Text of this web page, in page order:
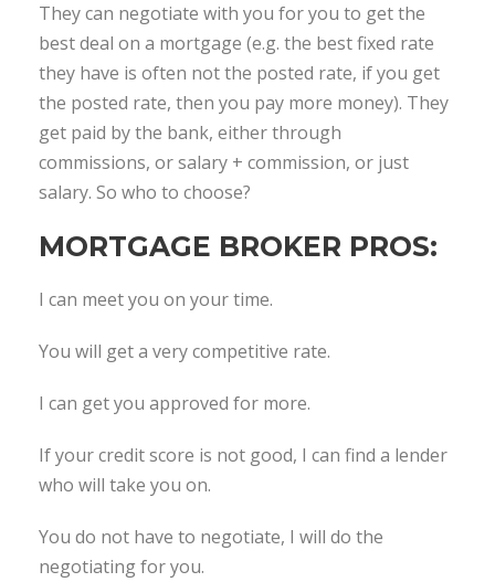
They can negotiate with you for you to get the
best deal on a mortgage (e.g. the best fixed rate
they have is often not the posted rate, if you get
the posted rate, then you pay more money). They
get paid by the bank, either through
commissions, or salary + commission, or just
salary. So who to choose?
MORTGAGE BROKER PROS:
I can meet you on your time.
You will get a very competitive rate.
I can get you approved for more.
If your credit score is not good, I can find a lender
who will take you on.
You do not have to negotiate, I will do the
negotiating for you.